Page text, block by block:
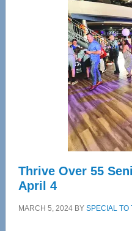
Thrive Over 55
April 4
MARCH 5, 2024BY SPECIAL TO